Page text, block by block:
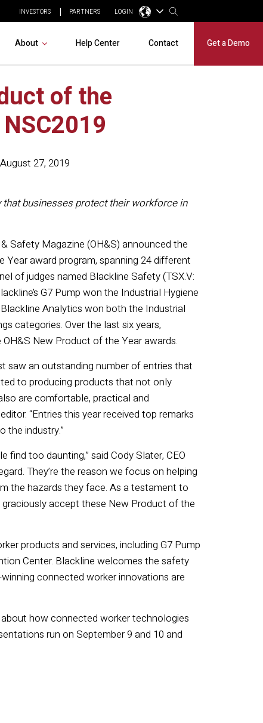
INVESTORS PARTNERS LOGIN
About Help Center Contact Get a Demo
of the
August 27, 2019
businesses protect their workforce in
Safety Magazine (OH&S) announced the
award program, spanning 24 different
of judges named Blackline Safety (TSX.V:
G7 Pump won the Industrial Hygiene
Analytics won both the Industrial
categories. Over the last six years,
New Product of the Year awards.
saw an outstanding number of entries that
to producing products that not only
are comfortable, practical and
“Entries this year received top remarks
the industry.”
too daunting,” said Cody Slater, CEO
They’re the reason we focus on helping
the hazards they face. As a testament to
accept these New Product of the
products and services, including G7 Pump
Center. Blackline welcomes the safety
connected worker innovations are
how connected worker technologies
run on September 9 and 10 and